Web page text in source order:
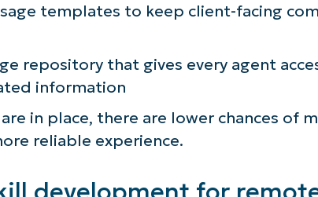
templates to keep client-facing
repository that gives every agent
information
in place, there are lower chances of
reliable experience.
Explore